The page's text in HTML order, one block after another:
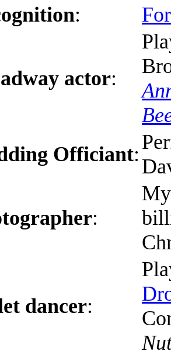
:
actor:
Officiant:
:
dancer: